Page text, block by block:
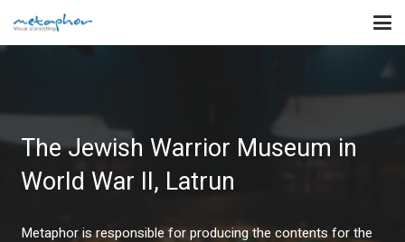
The Jewish Warrior Museum in
World War II, Latrun
Metaphor is responsible for producing the contents for the